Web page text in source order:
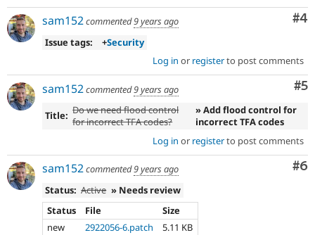
in
a
security
advisory.
Drupal’s
security
advisory
policy
Be
careful
publicly
disclosing
security
vulnerabilities!
#4
sam152commented9 years ago
Issue tags:
+Security
Log in or registerto post comments
#5
sam152commented9 years ago
Title: Do we need flood control
for incorrect TFA codes?
» Add flood control for
incorrect TFA codes
Log in or registerto post comments
#6
sam152commented9 years ago
Status: Active » Needs review
Status
File
Size
new
2922056-6.patch
5.11 KB